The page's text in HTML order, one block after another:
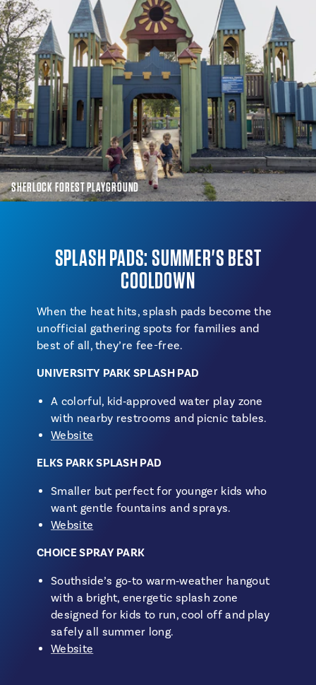
SHERLOCK FOREST PLAYGROUND
SPLASH PADS: SUMMER'S BEST
COOLDOWN
When the heat hits, splash pads become the
unofficial gathering spots for families and
best of all, they’re fee-free.
UNIVERSITY PARK SPLASH PAD
A colorful, kid‑approved water play zone
with nearby restrooms and picnic tables.
Website
ELKS PARK SPLASH PAD
Smaller but perfect for younger kids who
want gentle fountains and sprays.
Website
CHOICE SPRAY PARK
Southside’s go‑to warm‑weather hangout
with a bright, energetic splash zone
designed for kids to run, cool off and play
safely all summer long.
Website